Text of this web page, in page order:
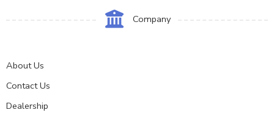
Company
About Us
Contact Us
Dealership